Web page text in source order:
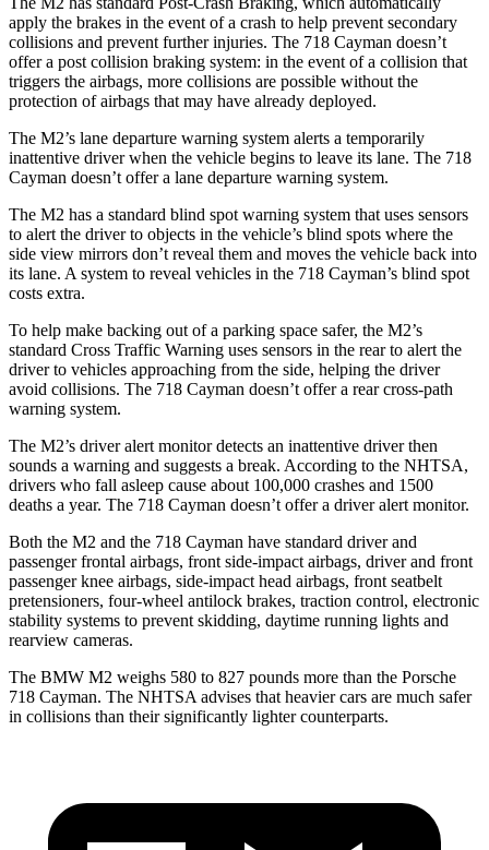
apply the brakes in the event of a crash to help prevent secondary
collisions and prevent further injuries. The 718 Cayman doesn’t
offer a post collision braking system: in the event of a collision that
triggers the airbags, more collisions are possible without the
protection of airbags that may have already deployed.
The M2’s lane departure warning system alerts a temporarily
inattentive driver when the vehicle begins to leave its lane. The 718
Cayman doesn’t offer a lane departure warning system.
The M2 has a standard blind spot warning system that uses sensors
to alert the driver to objects in the vehicle’s blind spots where the
side view mirrors don’t reveal them and moves the vehicle back into
its lane. A system to reveal vehicles in the 718 Cayman’s blind spot
costs extra.
To help make backing out of a parking space safer, the M2’s
standard Cross Traffic Warning uses sensors in the rear to alert the
driver to vehicles approaching from the side, helping the driver
avoid collisions. The 718 Cayman doesn’t offer a rear cross-path
warning system.
The M2’s driver alert monitor detects an inattentive driver then
sounds a warning and suggests a break. According to the NHTSA,
drivers who fall asleep cause about 100,000 crashes and 1500
deaths a year. The 718 Cayman doesn’t offer a driver alert monitor.
Both the M2 and the 718 Cayman have standard driver and
passenger frontal airbags, front side-impact airbags, driver and front
passenger knee airbags, side-impact head airbags, front seatbelt
pretensioners, four-wheel antilock brakes, traction control, electronic
stability systems to prevent skidding, daytime running lights and
rearview cameras.
The BMW M2 weighs 580 to 827 pounds more than the Porsche
718 Cayman. The NHTSA advises that heavier cars are much safer
in collisions than their significantly lighter counterparts.